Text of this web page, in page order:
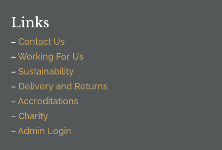
Links
–Contact Us
–Working For Us
– Sustainability
– Delivery and Returns
–Accreditations
–Charity
–Admin Login